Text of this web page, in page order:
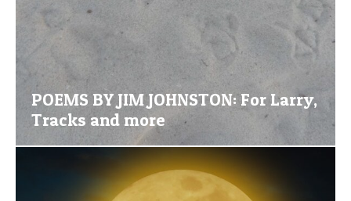
POEMS BY JIM JOHNSTON: For Larry,
Tracks and more